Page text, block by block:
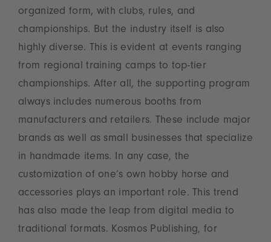
organized form, with clubs, rules, and
championships. But the industry itself is also
highly diverse. This is evident at events ranging
from regional training camps to top-tier
championships. After all, the supporting program
always includes numerous booths from
manufacturers and retailers. These include major
brands as well as small businesses that specialize
in handmade items. In any case, the
customization of one’s own hobby horse and
accessories plays an important role. This trend
has also made the leap from digital media to
traditional formats. Kosmos Publishing, for